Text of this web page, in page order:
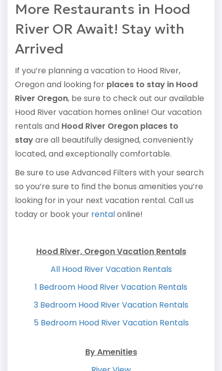
More Restaurants in Hood
River OR Await! Stay with
Arrived
If you’re planning a vacation to Hood River,
Oregon and looking for places to stay in Hood
River Oregon, be sure to check out our available
Hood River vacation homes online! Our vacation
rentals and Hood River Oregon places to
stayare all beautifully designed, conveniently
located, and exceptionally comfortable.
Be sure to use Advanced Filters with your search
so you’re sure to find the bonus amenities you’re
looking for in your next vacation rental. Call us
today or book your rentalonline!
Hood River, Oregon Vacation Rentals
All Hood River Vacation Rentals
1 Bedroom Hood River Vacation Rentals
3 Bedroom Hood River Vacation Rentals
5 Bedroom Hood River Vacation Rentals
By Amenities